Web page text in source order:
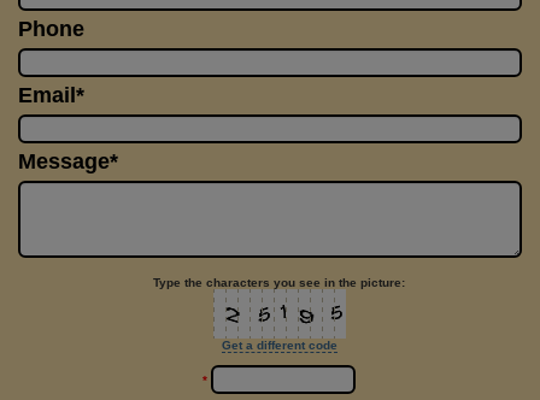
Phone
Email*
Message*
Type the characters you see in the picture:
Get a different code
*